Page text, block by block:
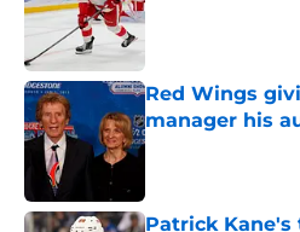
Red Wings
manager his
Published by on
Patrick